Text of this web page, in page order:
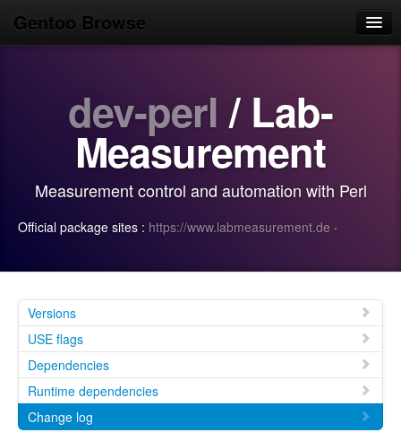
Gentoo Browse
Use
Search
Login/Sign up
dev-perl / Lab-
Measurement
Measurement control and automation with Perl
Official package sites : https://www.labmeasurement.de ·
Versions
USE flags
Dependencies
Runtime dependencies
Change log